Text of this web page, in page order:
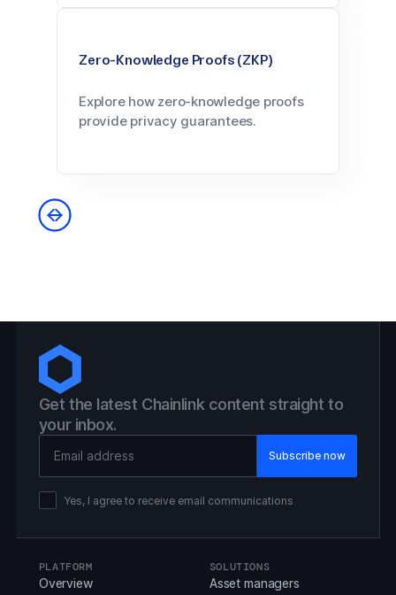
Zero-Knowledge Proofs (ZKP)
Explore how zero-knowledge proofs
provide privacy guarantees.
Get the latest Chainlink content straight to
your inbox.
Yes, I agree to receive email communications
PLATFORM
Overview
SOLUTIONS
Asset managers